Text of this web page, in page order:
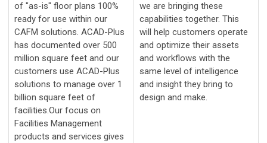
of "as-is" floor plans 100%
ready for use within our
CAFM solutions. ACAD-Plus
has documented over 500
million square feet and our
customers use ACAD-Plus
solutions to manage over 1
billion square feet of
facilities.Our focus on
Facilities Management
products and services gives
we are bringing these
capabilities together. This
will help customers operate
and optimize their assets
and workflows with the
same level of intelligence
and insight they bring to
design and make.